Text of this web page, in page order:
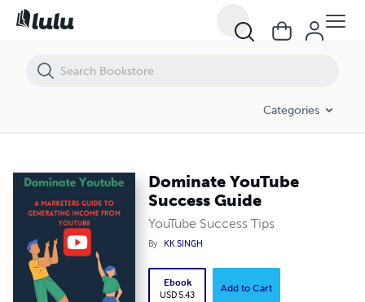
Categories
Dominate YouTube
Success Guide
YouTube Success Tips
By KK SINGH
Ebook
USD 5.43
Add to Cart
Dominate YouTube Success Guide